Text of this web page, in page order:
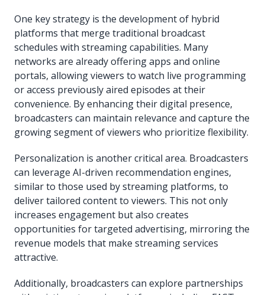
One key strategy is the development of hybrid
platforms that merge traditional broadcast
schedules with streaming capabilities. Many
networks are already offering apps and online
portals, allowing viewers to watch live programming
or access previously aired episodes at their
convenience. By enhancing their digital presence,
broadcasters can maintain relevance and capture the
growing segment of viewers who prioritize flexibility.
Personalization is another critical area. Broadcasters
can leverage AI-driven recommendation engines,
similar to those used by streaming platforms, to
deliver tailored content to viewers. This not only
increases engagement but also creates
opportunities for targeted advertising, mirroring the
revenue models that make streaming services
attractive.
Additionally, broadcasters can explore partnerships